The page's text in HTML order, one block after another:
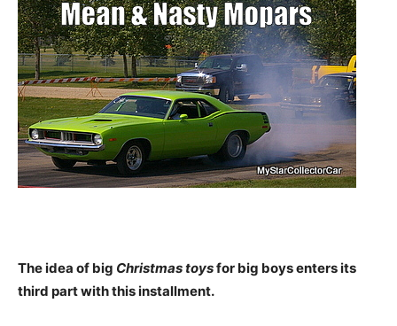
The idea of big Christmas toysfor big boys enters its
third part with this installment.